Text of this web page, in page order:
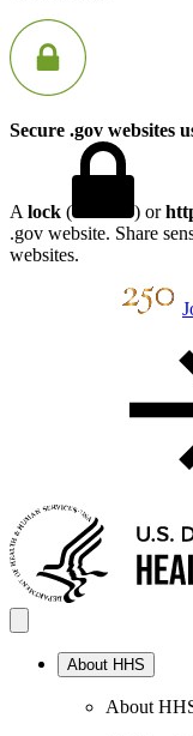
Secure .gov websites
A lock ( ) or
.gov website. Share
websites.
About HHS
About